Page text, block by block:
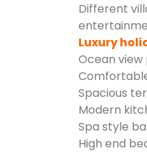
Different
Luxury
Ocean view
Spacious
Modern
Spa style
High end